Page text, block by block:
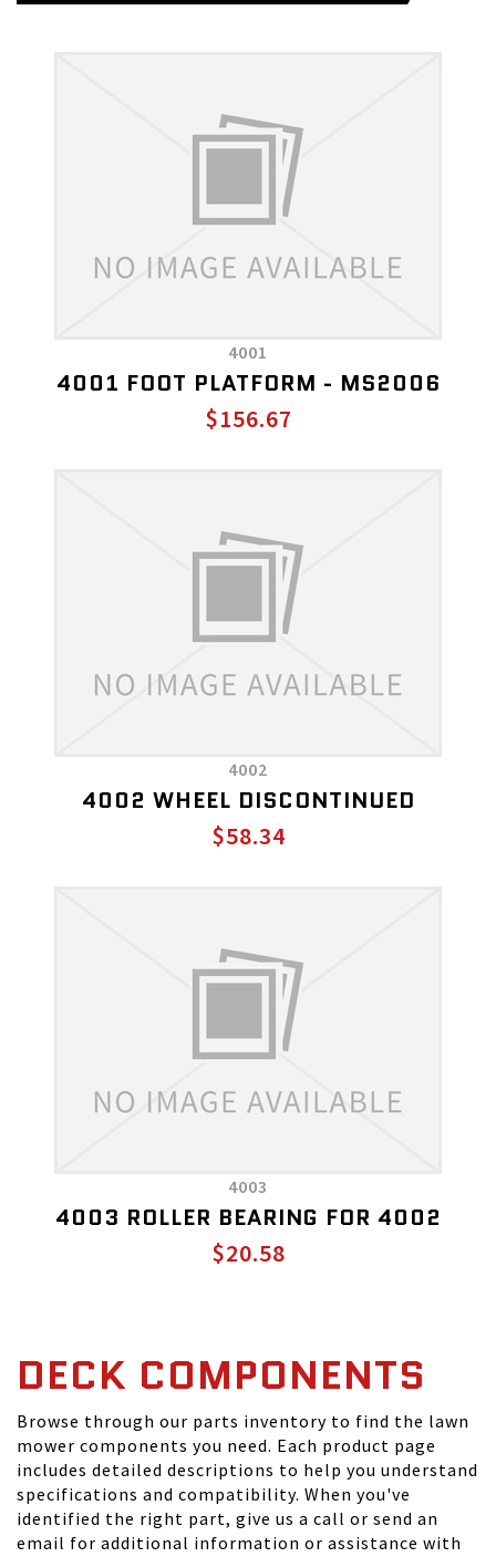
4001
4001 FOOT PLATFORM - MS2006
$156.67
4002
4002 WHEEL DISCONTINUED
$58.34
4003
4003 ROLLER BEARING FOR 4002
$20.58
DECK COMPONENTS
Browse through our parts inventory to find the lawn
mower components you need. Each product page
includes detailed descriptions to help you understand
specifications and compatibility. When you've
identified the right part, give us a call or send an
email for additional information or assistance with